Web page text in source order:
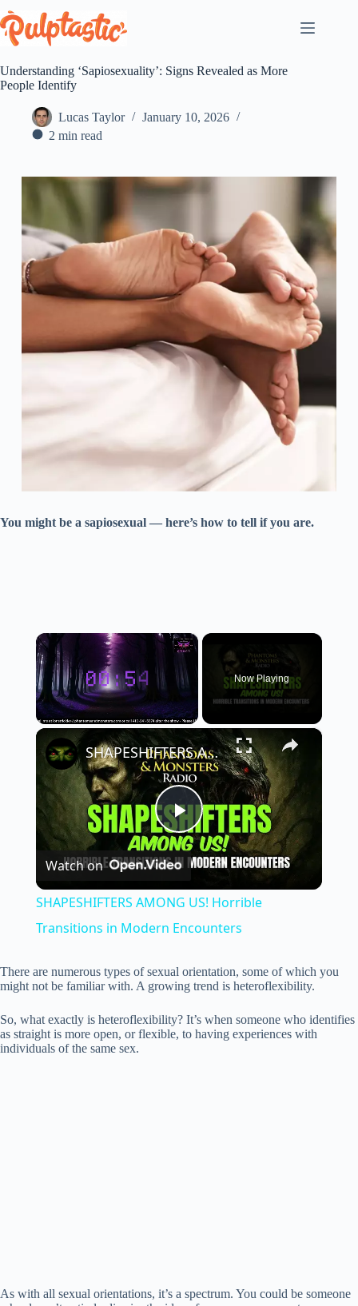
to
content
Understanding ‘Sapiosexuality’: Signs Revealed as More
People Identify
Lucas Taylor
January 10, 2026
2 min read
You might be a sapiosexual — here’s how to tell if you are.
×
Now Playing
×
P
a
y
V
SHAPESHIFTERS AMONG US! Horrible Transitions in Modern Encounters
Watch on
SHAPESHIFTERS AMONG US! Horrible
Transitions in Modern Encounters
There are numerous types of sexual orientation, some of which you
might not be familiar with. A growing trend is heteroflexibility.
So, what exactly is heteroflexibility? It’s when someone who identifies
as straight is more open, or flexible, to having experiences with
individuals of the same sex.
As with all sexual orientations, it’s a spectrum. You could be someone